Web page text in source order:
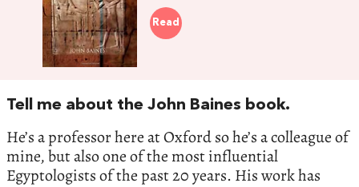
Read
Tell me about the John Baines book.
He’s a professor here at Oxford so he’s a colleague of
mine, but also one of the most influential
Egyptologists of the past 20 years. His work has